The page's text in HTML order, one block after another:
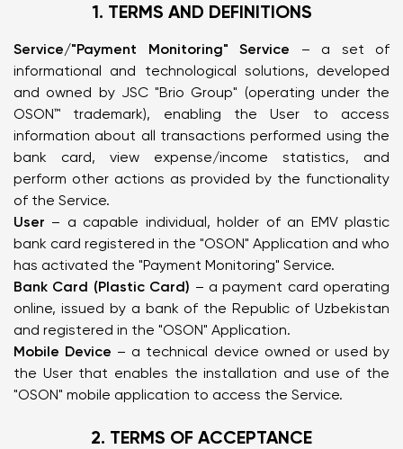
1. TERMS AND DEFINITIONS
Service/"Payment Monitoring" Service – a set of
informational and technological solutions, developed
and owned by JSC "Brio Group" (operating under the
OSON™ trademark), enabling the User to access
information about all transactions performed using the
bank card, view expense/income statistics, and
perform other actions as provided by the functionality
of the Service.
User – a capable individual, holder of an EMV plastic
bank card registered in the "OSON" Application and who
has activated the "Payment Monitoring" Service.
Bank Card (Plastic Card) – a payment card operating
online, issued by a bank of the Republic of Uzbekistan
and registered in the "OSON" Application.
Mobile Device – a technical device owned or used by
the User that enables the installation and use of the
"OSON" mobile application to access the Service.
2. TERMS OF ACCEPTANCE